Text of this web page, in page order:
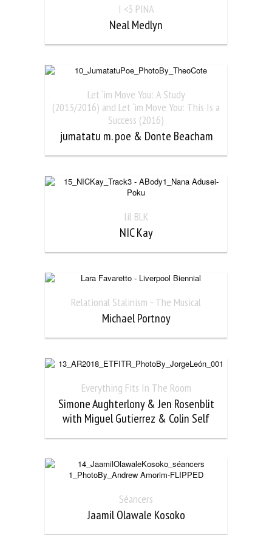
I <3 PINA
Neal Medlyn
Let ‘im Move You: A Study
(2013/2016) and Let ‘im Move You: This Is a
Success (2016)
jumatatu m. poe & Donte Beacham
lil BLK
NIC Kay
Relational Stalinism - The Musical
Michael Portnoy
Everything Fits In The Room
Simone Aughterlony & Jen Rosenblit
with Miguel Gutierrez & Colin Self
Séancers
Jaamil Olawale Kosoko